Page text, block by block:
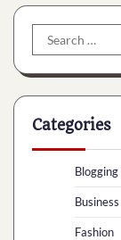
Search
for:
Categories
Blogging
Business
Fashion